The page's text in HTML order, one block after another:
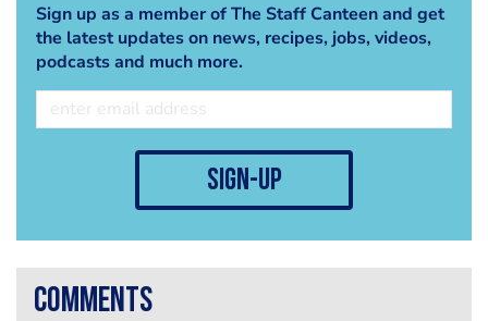
Sign up as a member of The Staff Canteen and get
the latest updates on news, recipes, jobs, videos,
podcasts and much more.
sign-up
comments